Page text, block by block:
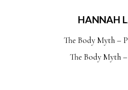
HANNAH
The Body Myth –
The Body Myth